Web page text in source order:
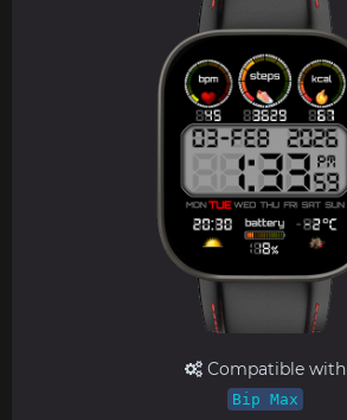
Compatible with
Bip Max